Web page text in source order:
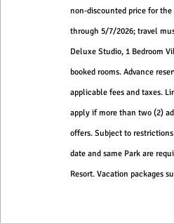
non-discounted price for
through 5/7/2026; travel
Deluxe Studio, 1 Bedroom
booked rooms. Advance
applicable fees and taxes.
apply if more than two (2)
offers. Subject to
date and same Park are
Resort. Vacation packages